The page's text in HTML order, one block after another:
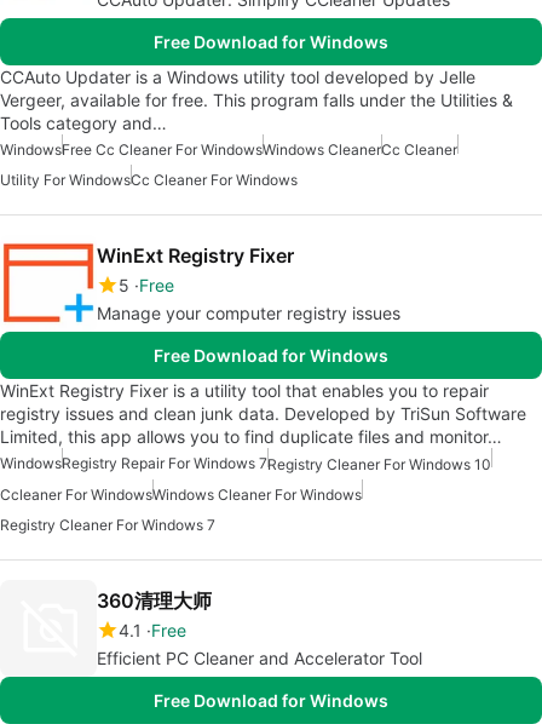
Free Download for Windows
CCAuto Updater is a Windows utility tool developed by Jelle
Vergeer, available for free. This program falls under the Utilities &
Tools category and…
WindowsFree Cc Cleaner For WindowsWindows CleanerCc Cleaner
Utility For WindowsCc Cleaner For Windows
WinExt Registry Fixer
5 Free
Manage your computer registry issues
Free Download for Windows
WinExt Registry Fixer is a utility tool that enables you to repair
registry issues and clean junk data. Developed by TriSun Software
Limited, this app allows you to find duplicate files and monitor…
WindowsRegistry Repair For Windows 7Registry Cleaner For Windows 10
Ccleaner For WindowsWindows Cleaner For Windows
Registry Cleaner For Windows 7
360清理大师
4.1
Free
Efficient PC Cleaner and Accelerator Tool
Free Download for Windows